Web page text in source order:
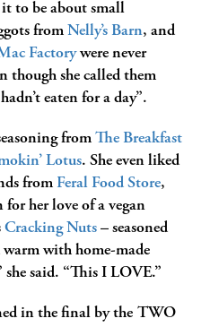
to be about small
from Nelly’s Barn, and
Factorywere never
though she called them
eaten for a day”.
from The Breakfast
Lotus. She even liked
from Feral Food Store,
for her love of a vegan
Cracking Nuts – seasoned
warm with home-made
she said. “This I LOVE.”
in the final by the TWO